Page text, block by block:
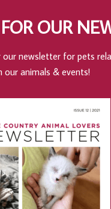
OUR
our newsletter for pets
animals & events!